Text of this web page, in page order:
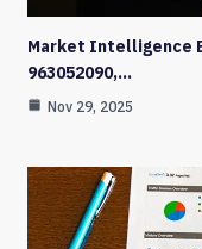
Market Intelligence
963052090,…
Nov 29, 2025